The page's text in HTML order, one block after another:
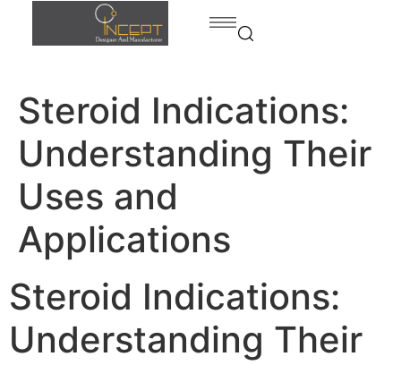
Home
Products
contact
Products
Bed
room
Bedroom
Home
Steroid Indications:
Understanding Their
Uses and
Applications
Steroid Indications:
Understanding Their